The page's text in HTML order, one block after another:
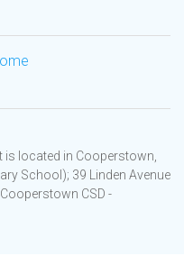
located in Cooperstown,
School); 39 Linden Avenue
CSD -